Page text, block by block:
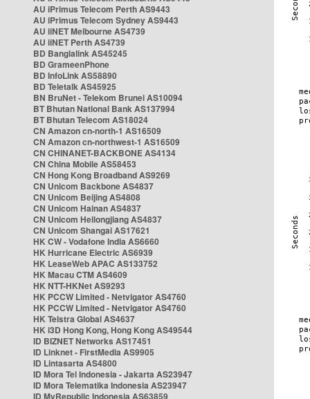
AU iPrimus Telecom Perth AS9443
AU iPrimus Telecom Sydney AS9443
AU iiNET Melbourne AS4739
AU iiNET Perth AS4739
BD Banglalink AS45245
BD GrameenPhone
BD InfoLink AS58890
BD Teletalk AS45925
BN BruNet - Telekom Brunei AS10094
BT Bhutan National Bank AS137994
BT Bhutan Telecom AS18024
CN Amazon cn-north-1 AS16509
CN Amazon cn-northwest-1 AS16509
CN CHINANET-BACKBONE AS4134
CN China Mobile AS58453
CN Hong Kong Broadband AS9269
CN Unicom Backbone AS4837
CN Unicom Beijing AS4808
CN Unicom Hainan AS4837
CN Unicom Heilongjiang AS4837
CN Unicom Shangai AS17621
HK CW - Vodafone India AS6660
HK Hurricane Electric AS6939
HK LeaseWeb APAC AS133752
HK Macau CTM AS4609
HK NTT-HKNet AS9293
HK PCCW Limited - Netvigator AS4760
HK PCCW Limited - Netvigator AS4760
HK Telstra Global AS4637
HK i3D Hong Kong, Hong Kong AS49544
ID BIZNET Networks AS17451
ID Linknet - FirstMedia AS9905
ID Lintasarta AS4800
ID Mora Tel Indonesia - Jakarta AS23947
ID Mora Telematika Indonesia AS23947
ID MyRepublic Indonesia AS63859